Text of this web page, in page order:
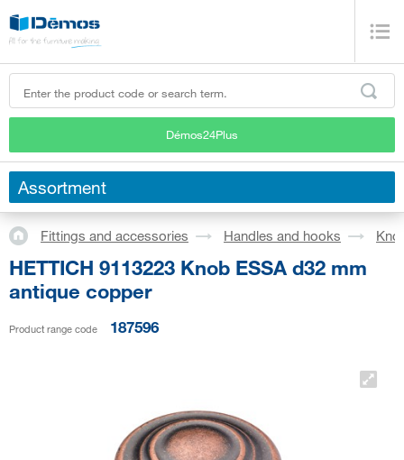
Démos24Plus
Assortment
Fittings and accessories Handles and hooks
HETTICH 9113223 Knob ESSA d32 mm
antique copper
Product range code 187596